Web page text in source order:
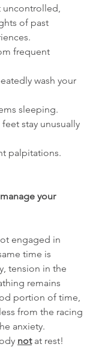
uncontrolled,
of past
frequent
wash your
sleeping.
stay unusually
palpitations.
your
time is
tension in the
remains
portion of time,
from the racing
anxiety.
not at rest!